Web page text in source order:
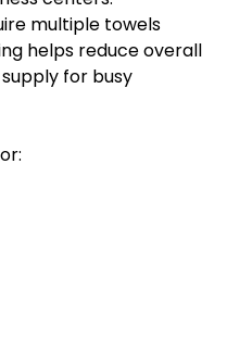
multiple towels
helps reduce overall
for busy